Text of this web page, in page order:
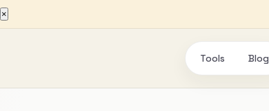
×
Tools Blog